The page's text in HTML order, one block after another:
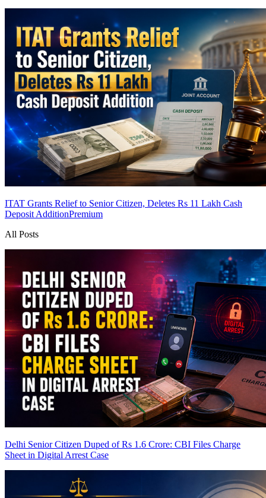
ITAT Grants Relief to Senior Citizen, Deletes Rs 11 Lakh Cash
Deposit AdditionPremium
All Posts
Delhi Senior Citizen Duped of Rs 1.6 Crore: CBI Files Charge
Sheet in Digital Arrest Case